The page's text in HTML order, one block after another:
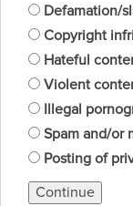
Defamation/
Copyright
Hateful
Violent
Illegal
Spam and/or
Posting of
Continue